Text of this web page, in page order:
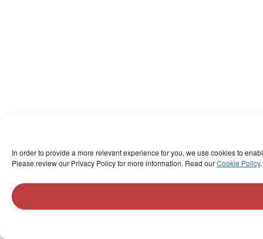
In order to provide a more relevant experience for you, we use cookies to
Please review our Privacy Policy for more information. Read ourCookie Policy.